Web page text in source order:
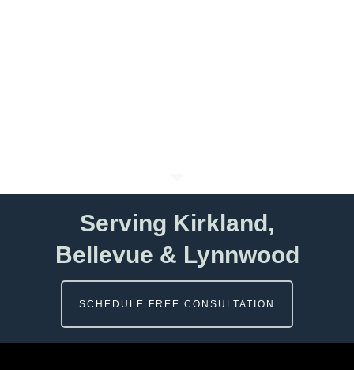
Serving Kirkland,
Bellevue & Lynnwood
SCHEDULE FREE CONSULTATION